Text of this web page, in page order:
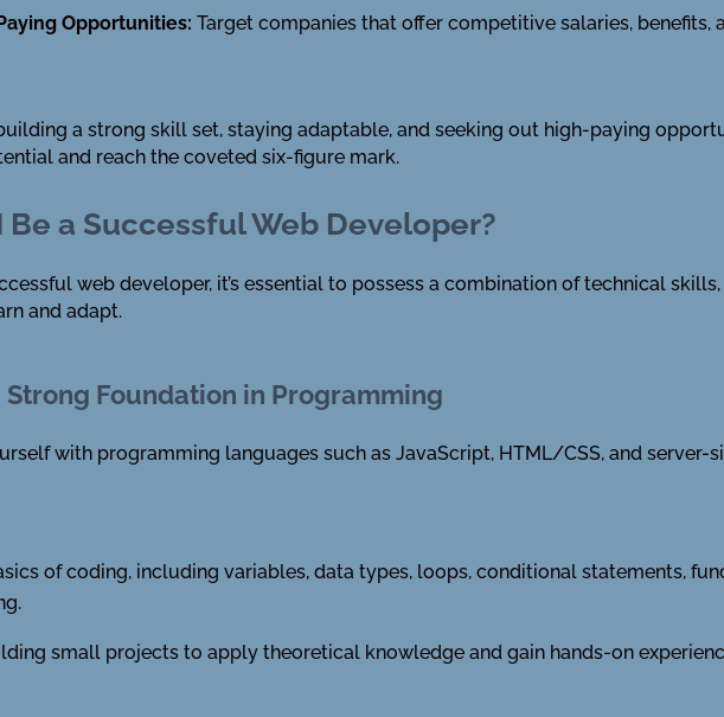
Opportunities: Target companies that offer competitive salaries,
a strong skill set, staying adaptable, and seeking out high-paying
and reach the coveted six-figure mark.
Be a Successful Web Developer?
web developer, it’s essential to possess a combination of technical
and adapt.
Strong Foundation in Programming
with programming languages such as JavaScript, HTML/CSS, and server-
of coding, including variables, data types, loops, conditional statements,
small projects to apply theoretical knowledge and gain hands-on